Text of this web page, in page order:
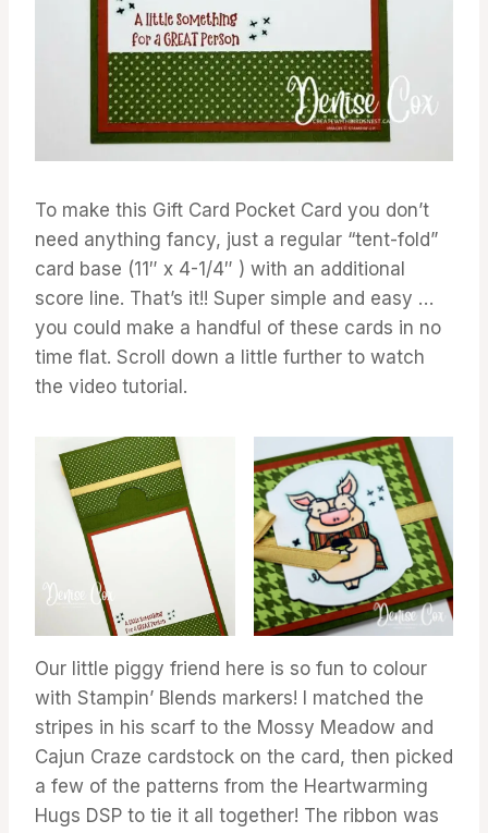
To make this Gift Card Pocket Card you don’t
need anything fancy, just a regular “tent-fold”
card base (11″ x 4-1/4″ ) with an additional
score line. That’s it!! Super simple and easy …
you could make a handful of these cards in no
time flat. Scroll down a little further to watch
the video tutorial.
Our little piggy friend here is so fun to colour
with Stampin’ Blends markers! I matched the
stripes in his scarf to the Mossy Meadow and
Cajun Craze cardstock on the card, then picked
a few of the patterns from the Heartwarming
Hugs DSP to tie it all together! The ribbon was